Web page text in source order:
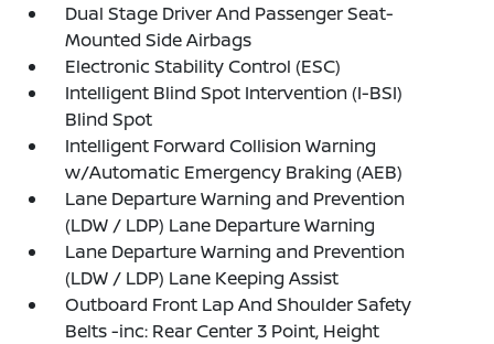
Dual Stage Driver And Passenger Seat-
Mounted Side Airbags
Electronic Stability Control (ESC)
Intelligent Blind Spot Intervention (I-BSI)
Blind Spot
Intelligent Forward Collision Warning
w/Automatic Emergency Braking (AEB)
Lane Departure Warning and Prevention
(LDW / LDP) Lane Departure Warning
Lane Departure Warning and Prevention
(LDW / LDP) Lane Keeping Assist
Outboard Front Lap And Shoulder Safety
Belts -inc: Rear Center 3 Point, Height